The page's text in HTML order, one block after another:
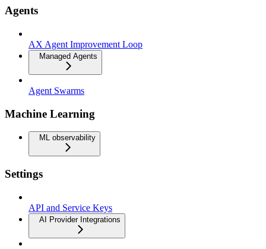
Agents
AX Agent Improvement Loop
Managed Agents
Agent Swarms
Machine Learning
ML observability
Settings
API and Service Keys
AI Provider Integrations